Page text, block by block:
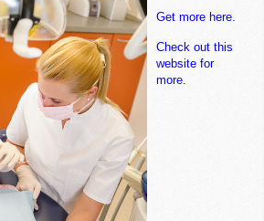
Get more here.
Check out this
website for
more.